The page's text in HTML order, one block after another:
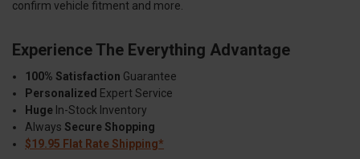
confirm vehicle fitment and more.
Experience The Everything Advantage
100% Satisfaction Guarantee
Personalized Expert Service
Huge In-Stock Inventory
Always Secure Shopping
$19.95 Flat Rate Shipping*